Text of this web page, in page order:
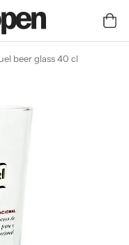
beer glass 40 cl